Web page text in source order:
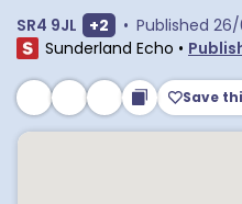
SR4 9JL Show extra
+2 • Published
Sunderland Echo •
Save